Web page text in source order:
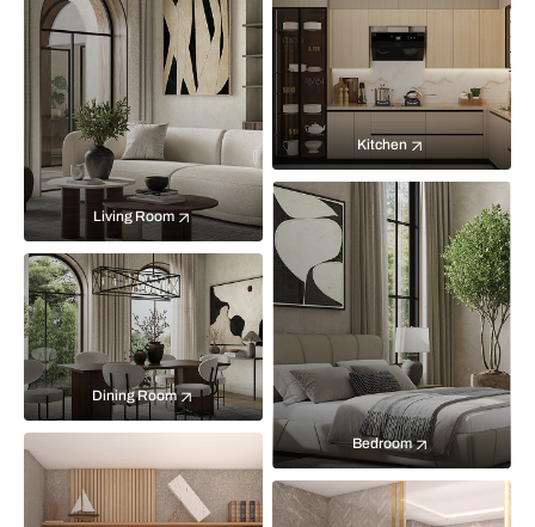
Living Room
Kitchen
Bedroom
Dining Room